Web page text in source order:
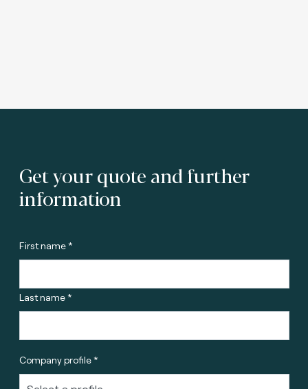
Get your quote and further
information
First name *
Last name *
Company profile *